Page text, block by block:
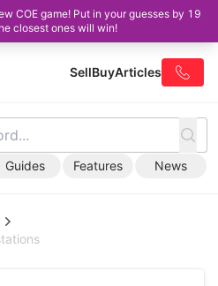
COE game! Put in your guesses by 19
closest ones will win!
SellBuyArticles
Guides Features News